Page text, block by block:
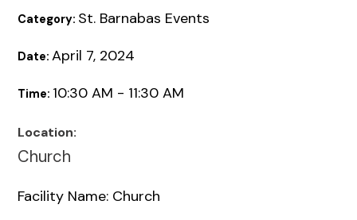
Category: St. Barnabas Events
Date:April 7, 2024
Time: 10:30 AM - 11:30 AM
Location:
Church
Facility Name: Church